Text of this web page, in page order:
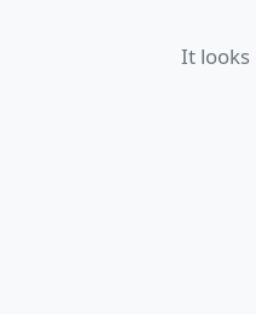
It looks